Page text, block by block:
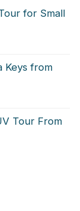
for Small
Keys from
Tour From